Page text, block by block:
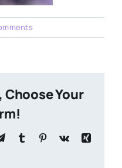
Choose Your
TelegramTumblr Pinterest
Vk
Xing